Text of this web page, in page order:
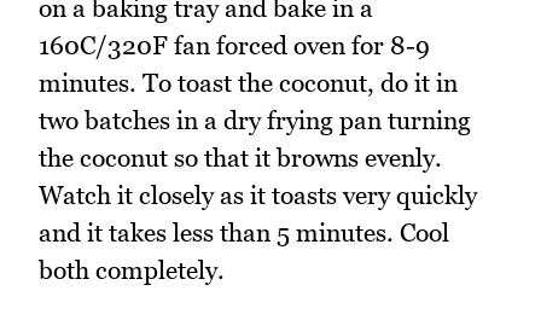
on a baking tray and bake in a
160C/320F fan forced oven for 8-9
minutes. To toast the coconut, do it in
two batches in a dry frying pan turning
the coconut so that it browns evenly.
Watch it closely as it toasts very quickly
and it takes less than 5 minutes. Cool
both completely.